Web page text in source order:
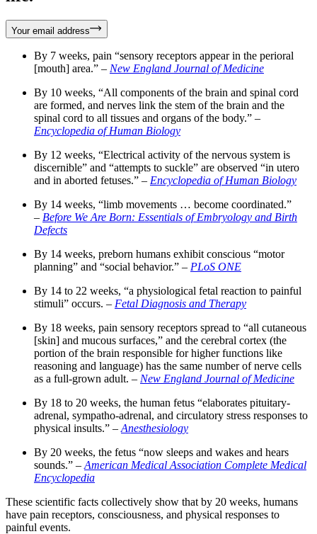
Your email address
By 7 weeks, pain “sensory receptors appear in the perioral
[mouth] area.” – New England Journal of Medicine
By 10 weeks, “All components of the brain and spinal cord
are formed, and nerves link the stem of the brain and the
spinal cord to all tissues and organs of the body.” –
Encyclopedia of Human Biology
By 12 weeks, “Electrical activity of the nervous system is
discernible” and “attempts to suckle” are observed “in utero
and in aborted fetuses.” – Encyclopedia of Human Biology
By 14 weeks, “limb movements … become coordinated.”
– Before We Are Born: Essentials of Embryology and Birth
Defects
By 14 weeks, preborn humans exhibit conscious “motor
planning” and “social behavior.” – PLoS ONE
By 14 to 22 weeks, “a physiological fetal reaction to painful
stimuli” occurs. – Fetal Diagnosis and Therapy
By 18 weeks, pain sensory receptors spread to “all cutaneous
[skin] and mucous surfaces,” and the cerebral cortex (the
portion of the brain responsible for higher functions like
reasoning and language) has the same number of nerve cells
as a full-grown adult. – New England Journal of Medicine
By 18 to 20 weeks, the human fetus “elaborates pituitary-
adrenal, sympatho-adrenal, and circulatory stress responses to
physical insults.” – Anesthesiology
By 20 weeks, the fetus “now sleeps and wakes and hears
sounds.” – American Medical Association Complete Medical
Encyclopedia
These scientific facts collectively show that by 20 weeks, humans
have pain receptors, consciousness, and physical responses to
painful events.